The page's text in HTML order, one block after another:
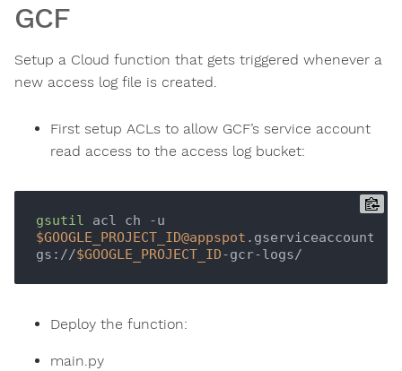
GCF
Setup a Cloud function that gets triggered whenever a
new access log file is created.
First setup ACLs to allow GCF’s service account
read access to the access log bucket:
gsutil
$GOOGLE_PROJECT_ID@appspot
gs://$GOOGLE_PROJECT_ID
Deploy the function:
main.py